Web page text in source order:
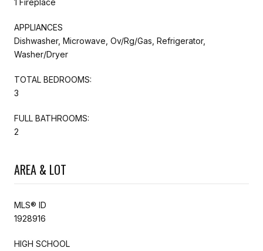
APPLIANCES
Dishwasher, Microwave, Ov/Rg/Gas, Refrigerator,
Washer/Dryer
TOTAL BEDROOMS:
3
FULL BATHROOMS:
2
AREA & LOT
MLS® ID
1928916
HIGH SCHOOL